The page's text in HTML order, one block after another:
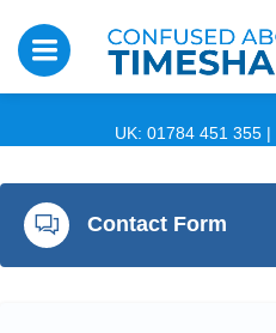
UK: 01784 451 355 |
Contact Form